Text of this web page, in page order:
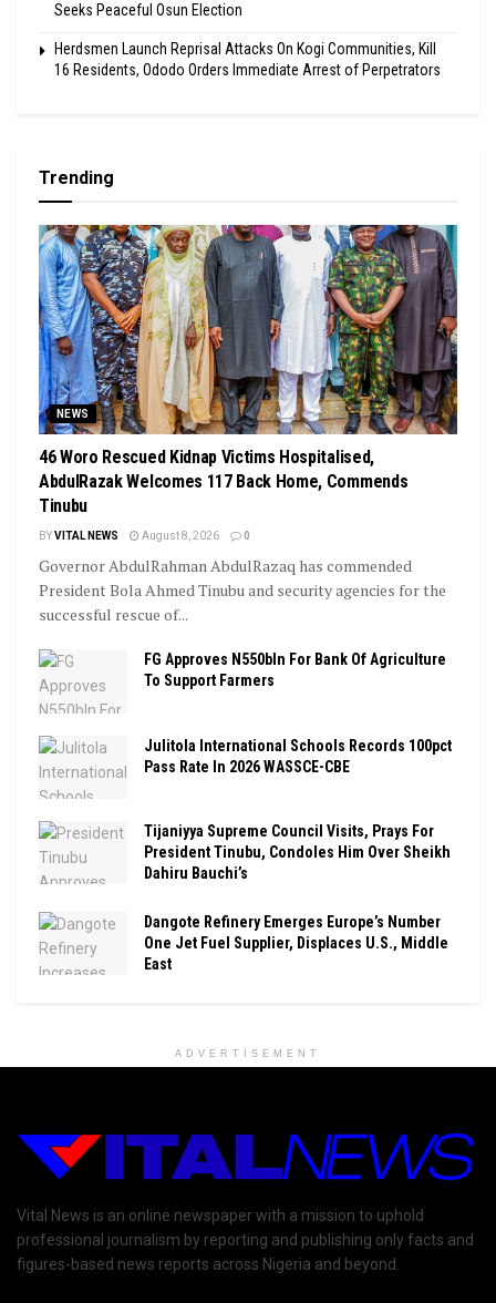
Seeks Peaceful Osun Election
Herdsmen Launch Reprisal Attacks On Kogi Communities, Kill
16 Residents, Ododo Orders Immediate Arrest of Perpetrators
Trending
NEWS
46 Woro Rescued Kidnap Victims Hospitalised,
AbdulRazak Welcomes 117 Back Home, Commends
Tinubu
BYVITAL NEWS August 8, 2026 0
Governor AbdulRahman AbdulRazaq has commended
President Bola Ahmed Tinubu and security agencies for the
successful rescue of...
FG Approves N550bln For Bank Of Agriculture
To Support Farmers
Julitola International Schools Records 100pct
Pass Rate In 2026 WASSCE-CBE
Tijaniyya Supreme Council Visits, Prays For
President Tinubu, Condoles Him Over Sheikh
Dahiru Bauchi’s
Dangote Refinery Emerges Europe’s Number
One Jet Fuel Supplier, Displaces U.S., Middle
East
ADVERTISEMENT
Vital News is an online newspaper with a mission to uphold
professional journalism by reporting and publishing only facts and
figures-based news reports across Nigeria and beyond.